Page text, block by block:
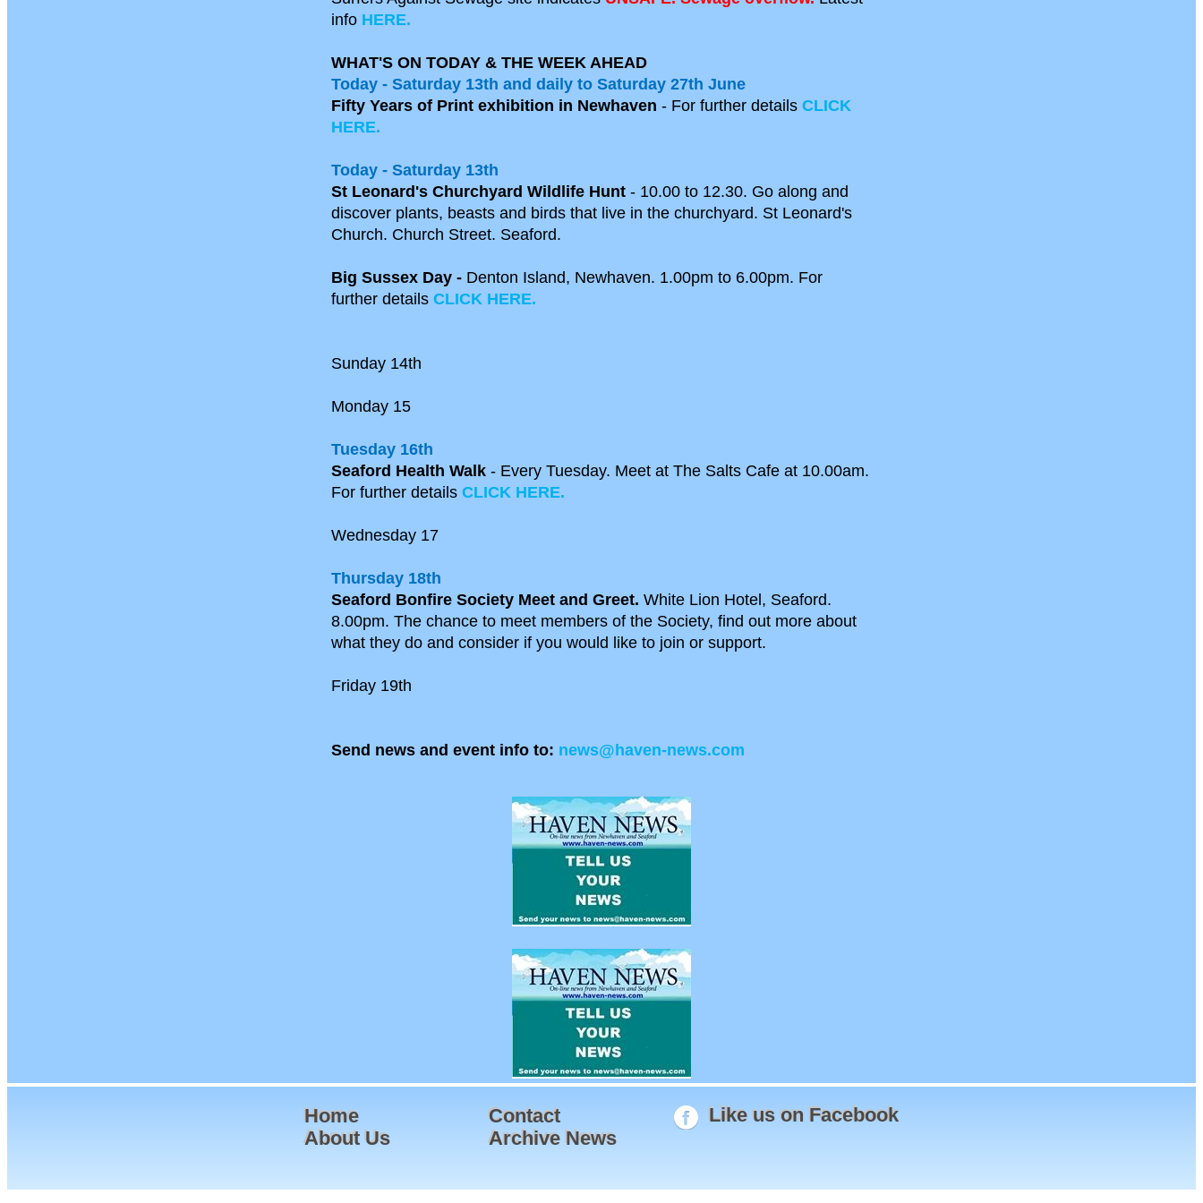
info HERE.
WHAT'S ON TODAY & THE WEEK AHEAD
Today - Saturday 13th and daily to Saturday 27th June
Fifty Years of Print exhibition in Newhaven - For further details CLICK
HERE.
Today - Saturday 13th
St Leonard's Churchyard Wildlife Hunt- 10.00 to 12.30. Go along and
discover plants, beasts and birds that live in the churchyard. St Leonard's
Church. Church Street. Seaford.
Big Sussex Day -Denton Island, Newhaven. 1.00pm to 6.00pm. For
further details CLICK HERE.
Sunday 14th
Monday 15
Tuesday 16th
Seaford Health Walk- Every Tuesday. Meet at The Salts Cafe at 10.00am.
For further details CLICK HERE.
Wednesday 17
Thursday 18th
Seaford Bonfire Society Meet and Greet. White Lion Hotel, Seaford.
8.00pm. The chance to meet members of the Society, find out more about
what they do and consider if you would like to join or support.
Friday 19th
Send news and event info to: news@haven-news.com
Home
About Us
Contact
Archive News
Like us on Facebook